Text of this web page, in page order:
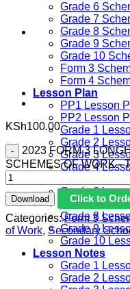
Grade 6
Grade 7
Grade 8
Grade 9
Grade 10
Form 3
Form 4
Lesson Plan
PP1 Lesson
PP2 Lesson
Grade 1
Grade 2
Grade 3
Grade 4
Grade 5
Grade 6
Grade 7
Grade 8
Grade 9
Grade 10
Lesson Notes
Grade 1
Grade 2
KSh100.00
2023 FORM 3
SCHEMES OF WORK -
Download
Click to
Categories:Form 3
of Work, Secondary